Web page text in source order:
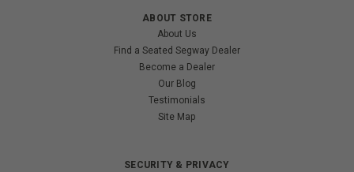
ABOUT STORE
About Us
Find a Seated Segway Dealer
Become a Dealer
Our Blog
Testimonials
Site Map
SECURITY & PRIVACY